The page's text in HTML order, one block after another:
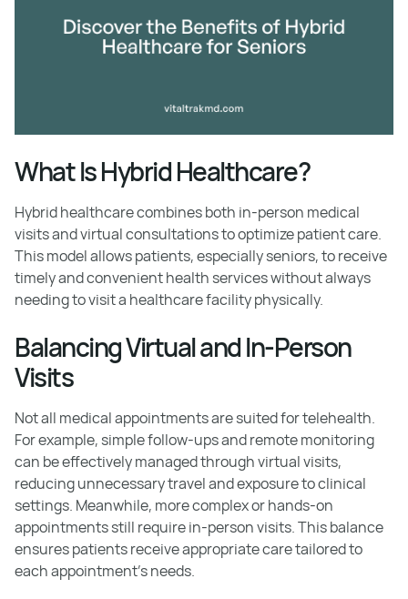
What Is Hybrid Healthcare?
Hybrid healthcare combines both in-person medical
visits and virtual consultations to optimize patient care.
This model allows patients, especially seniors, to receive
timely and convenient health services without always
needing to visit a healthcare facility physically.
Balancing Virtual and In-Person
Visits
Not all medical appointments are suited for telehealth.
For example, simple follow-ups and remote monitoring
can be effectively managed through virtual visits,
reducing unnecessary travel and exposure to clinical
settings. Meanwhile, more complex or hands-on
appointments still require in-person visits. This balance
ensures patients receive appropriate care tailored to
each appointment's needs.